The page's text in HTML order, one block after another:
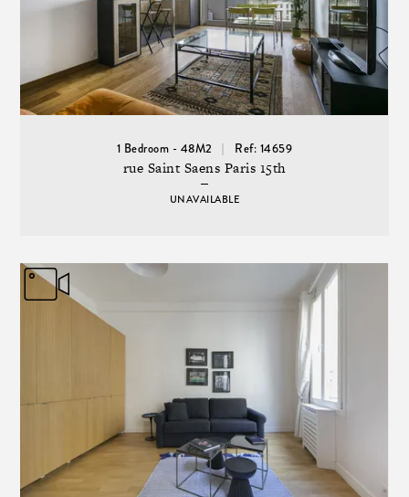
1 Bedroom - 48M2 Ref: 14659
rue Saint Saens Paris 15th
UNAVAILABLE